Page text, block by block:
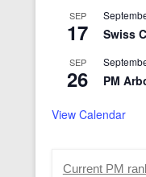
SEP
17 Swiss
SEP
26 PM
View Calendar
Current PM